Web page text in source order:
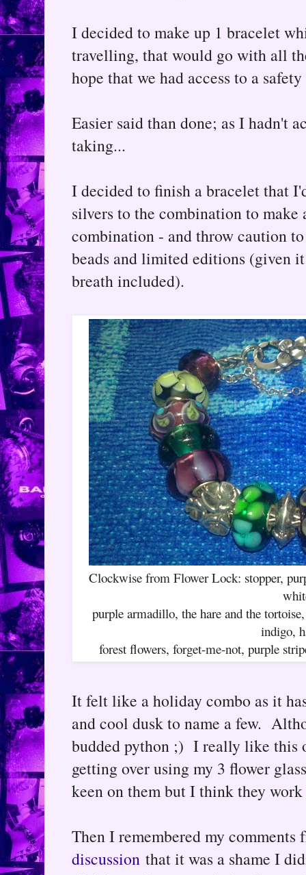
I decided to make up 1 bracelet
travelling, that would go with all
hope that we had access to a
Easier said than done; as I hadn't
taking...
I decided to finish a bracelet that
silvers to the combination to make
combination - and throw caution
beads and limited editions (given
breath included).
Clockwise from Flower Lock: stopper,
purple armadillo, the hare and the
indigo,
forest flowers, forget-me-not, purple
It felt like a holiday combo as it
and cool dusk to name a few.
budded python ;) I really like this
getting over using my 3 flower
keen on them but I think they
Then I remembered my
discussion that it was a shame I